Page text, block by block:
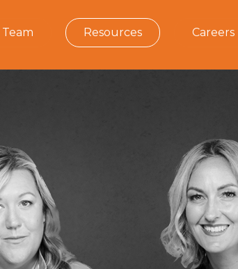
Team Resources Careers